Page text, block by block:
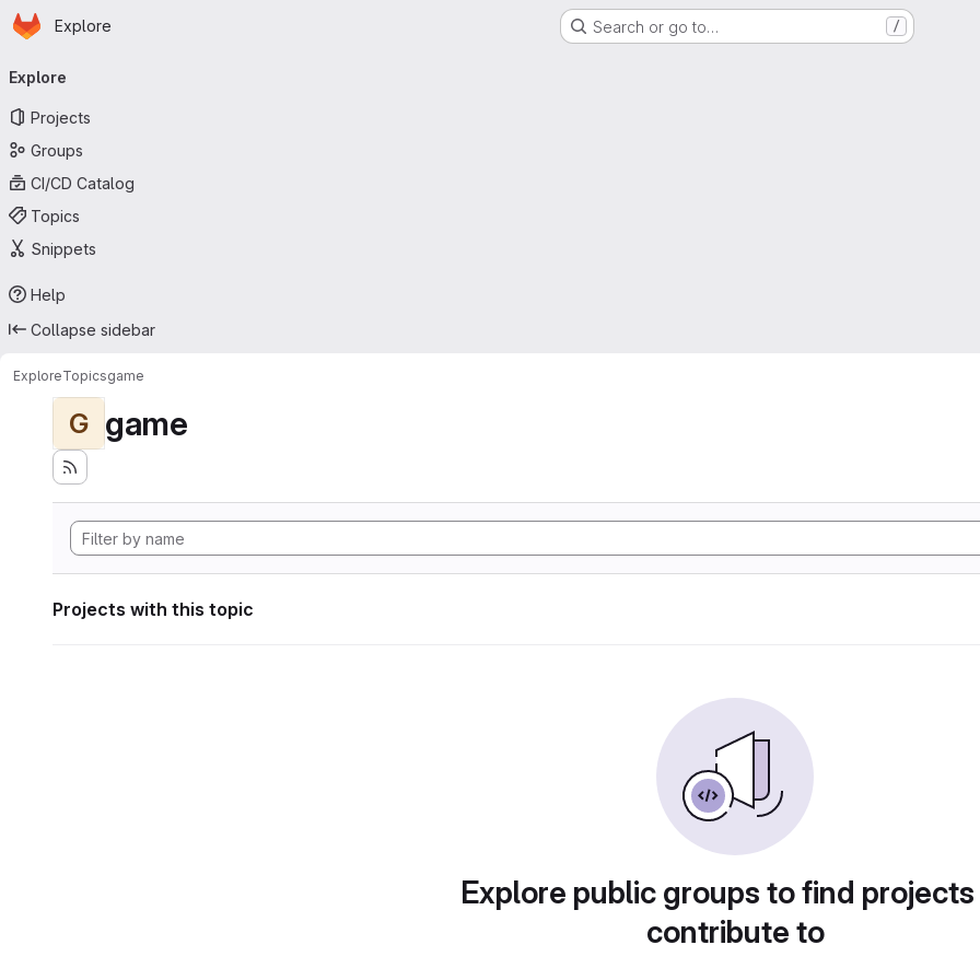
Skip to main content
Homepage
Explore Search or go to… /
navigation
Explore
Projects
Groups
CI/CD Catalog
Topics
Snippets
Help
Collapse sidebar
ExploreTopicsgame
G game
Projects with this topic
Explore public groups to find
contribute to